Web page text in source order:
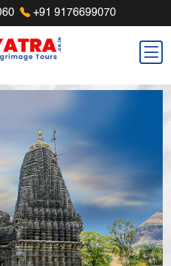
+91 9176699070